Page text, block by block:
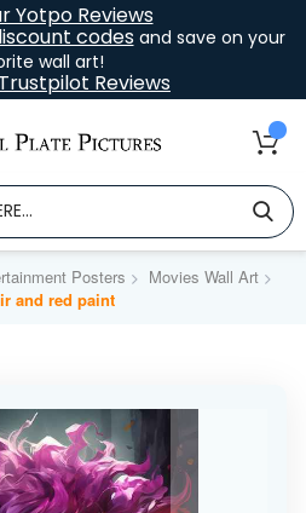
Yotpo Reviews
codesand save on your
wall art!
Reviews
Posters
Movies Wall Art
and red paint